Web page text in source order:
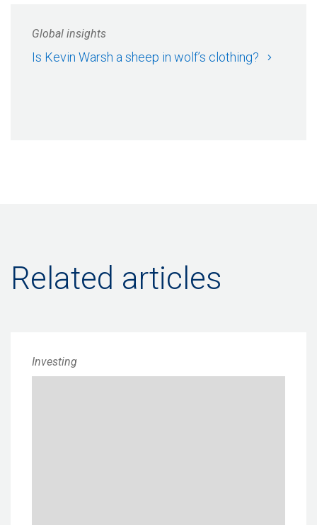
Is Kevin Warsh a sheep in wolf’s clothing?
Global insights
Related articles
Investing